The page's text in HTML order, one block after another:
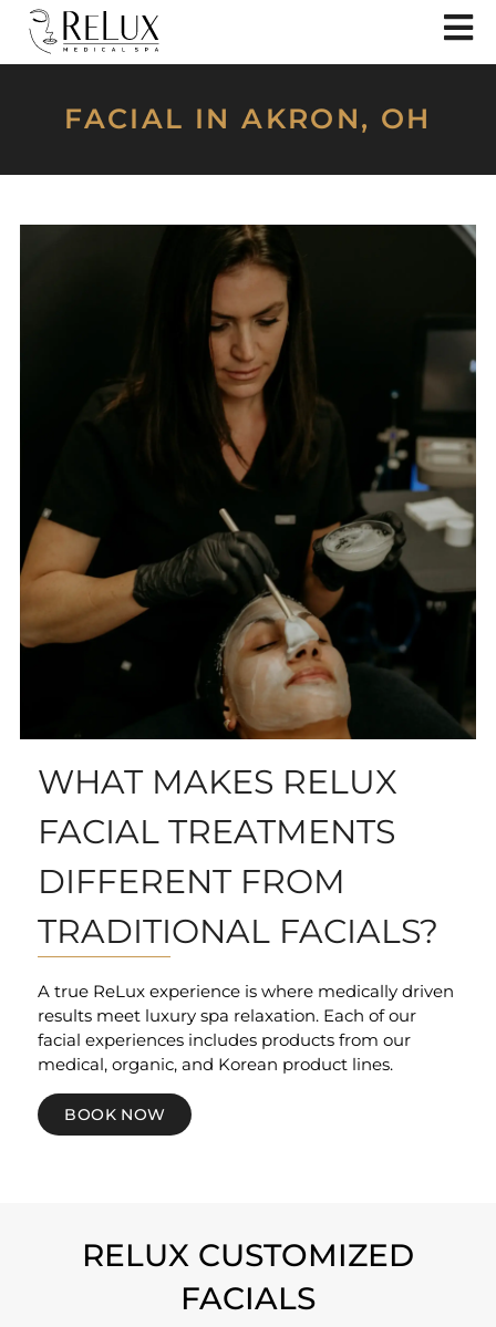
FACIAL IN AKRON, OH
WHAT MAKES RELUX
FACIAL TREATMENTS
DIFFERENT FROM
TRADITIONAL FACIALS?
A true ReLux experience is where medically driven
results meet luxury spa relaxation. Each of our
facial experiences includes products from our
medical, organic, and Korean product lines.
BOOK NOW
RELUX CUSTOMIZED
FACIALS